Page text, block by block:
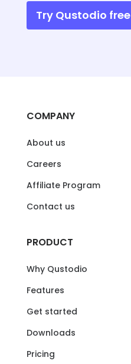
Try Qustodio free
COMPANY
About us
Careers
Affiliate Program
Contact us
PRODUCT
Why Qustodio
Features
Get started
Downloads
Pricing